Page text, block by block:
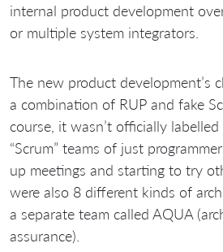
internal product development
or multiple system integrators.
The new product development’s
a combination of RUP and fake
course, it wasn’t officially labelled
“Scrum” teams of just
up meetings and starting to try
were also 8 different kinds of
a separate team called AQUA
assurance).